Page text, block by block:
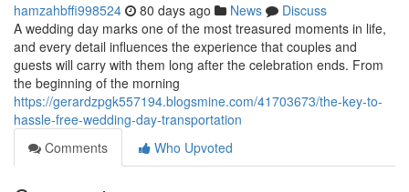
hamzahbffi998524 80 days ago News
Discuss
A wedding day marks one of the most treasured moments in life,
and every detail influences the experience that couples and
guests will carry with them long after the celebration ends. From
the beginning of the morning
https://gerardzpgk557194.blogsmine.com/41703673/the-key-to-
hassle-free-wedding-day-transportation
Comments
Who Upvoted